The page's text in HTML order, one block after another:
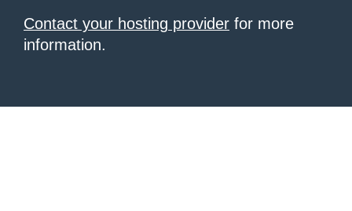
Contact your hosting provider for more
information.